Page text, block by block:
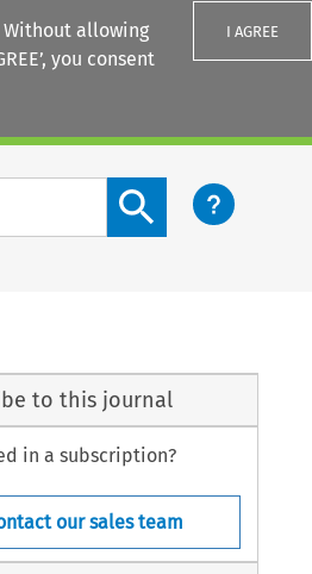
allowing
you consent
I AGREE
Search content button
to this journal
in a subscription?
our sales team